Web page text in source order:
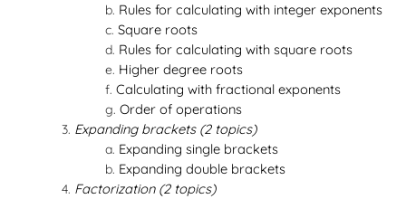
Rules for calculating with integer exponents
Square roots
Rules for calculating with square roots
Higher degree roots
Calculating with fractional exponents
Order of operations
Expanding brackets (2 topics)
Expanding single brackets
Expanding double brackets
Factorization (2 topics)